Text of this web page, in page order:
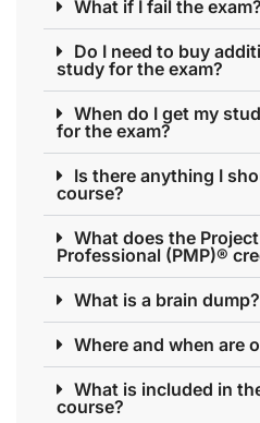
What if I fail the exam?
Do I need to buy
study for the exam?
When do I get my
for the exam?
Is there anything I
course?
What does the
Professional (PMP)®
What is a brain dump?
Where and when are
What is included in
course?